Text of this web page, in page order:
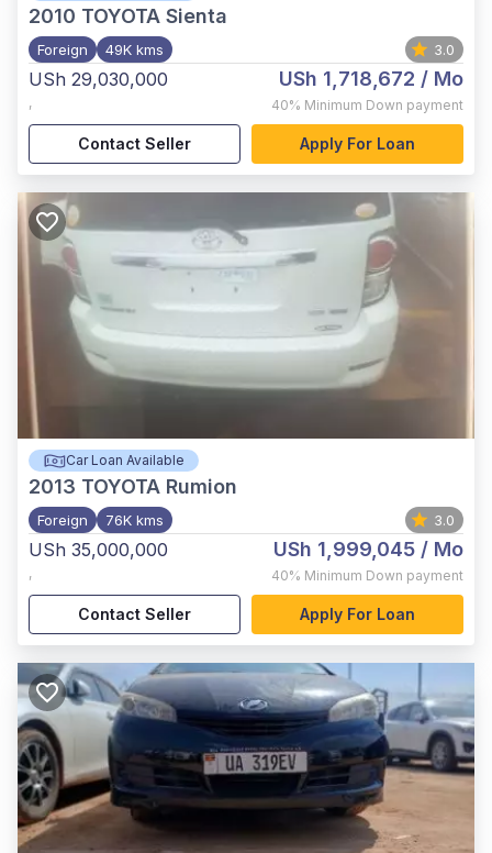
2010 TOYOTA Sienta
Foreign 49K kms 3.0
USh 29,030,000
,
USh 1,718,672 / Mo
40% Minimum Down payment
Contact Seller Apply For Loan
Car Loan Available
2013 TOYOTA Rumion
Foreign 76K kms 3.0
USh 35,000,000
,
USh 1,999,045 / Mo
40% Minimum Down payment
Contact Seller Apply For Loan